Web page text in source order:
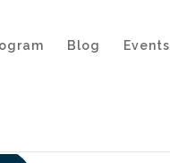
Blog Events